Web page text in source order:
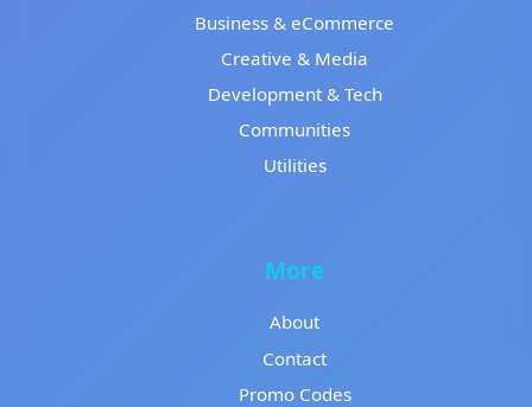
Business & eCommerce
Creative & Media
Development & Tech
Communities
Utilities
More
About
Contact
Promo Codes